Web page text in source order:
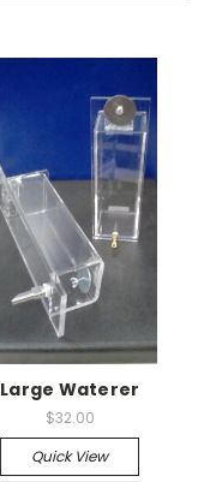
Large Waterer
$32.00
Quick View